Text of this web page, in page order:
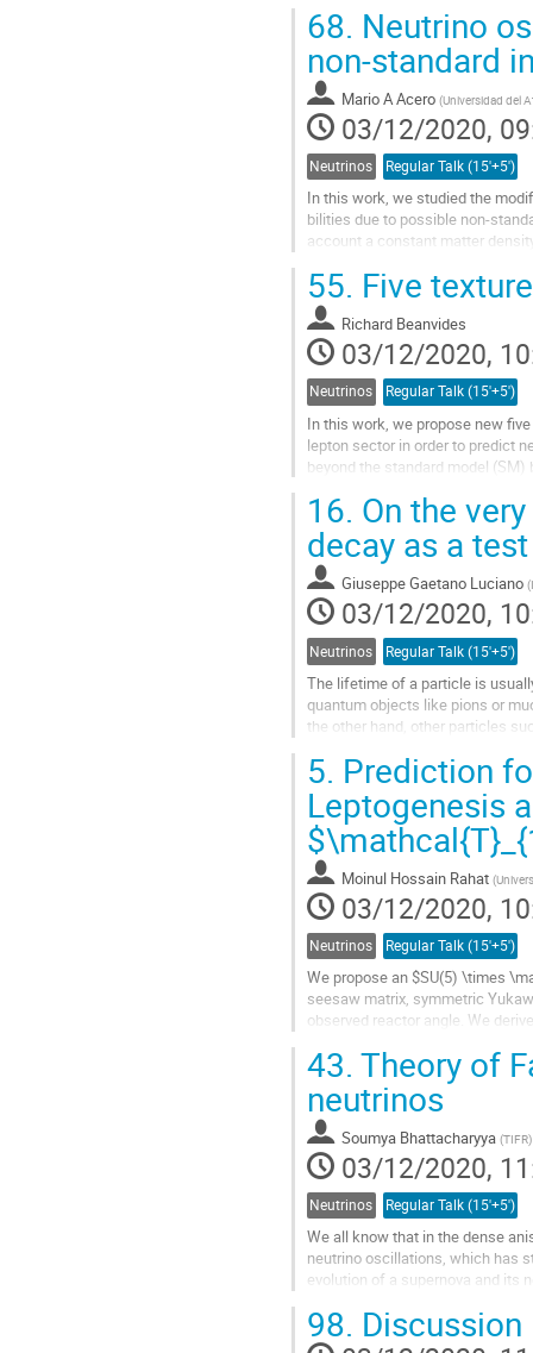
Go
to
contribution
page
68. Neutrino
non-standard
Mario A Acero (Universidad del
03/12/2020,
Neutrinos Regular Talk (15'+5')
In this work, we studied the
bilities due to possible non-
account a constant matter
studied and then we proceeded
Go
to
contribution
page
55. Five
Richard Beanvides
03/12/2020,
Neutrinos Regular Talk (15'+5')
In this work, we propose new
lepton sector in order to predict
beyond the standard model
that were analyzed have enough
free...
Go
to
contribution
page
16. On the
decay as a
Giuseppe Gaetano Luciano (
03/12/2020,
Neutrinos Regular Talk (15'+5')
The lifetime of a particle is
quantum objects like pions or
the other hand, other particles
Go
contribution
page
5. Prediction
Leptogenesis
Moinul Hossain Rahat (
03/12/2020,
Neutrinos Regular Talk (15'+5')
We propose an $SU(5) \times
seesaw matrix, symmetric
observed reactor angle. We
Go
to
contribution
page
43. Theory of
neutrinos
Soumya Bhattacharyya (TIFR)
03/12/2020,
Neutrinos Regular Talk (15'+5')
We all know that in the dense
neutrino oscillations, which has
evolution of a supernova and its
Go
98. Discussion